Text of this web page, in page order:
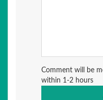
Comment will be
within 1-2 hours